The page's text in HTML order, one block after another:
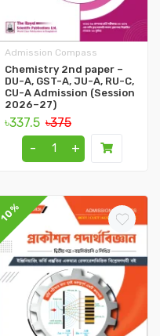
Admission Compass
Chemistry 2nd paper –
DU-A, GST-A, JU-A, RU-C,
CU-A Admission (Session
2026–27)
৳337.5 ৳375
-
+
10%